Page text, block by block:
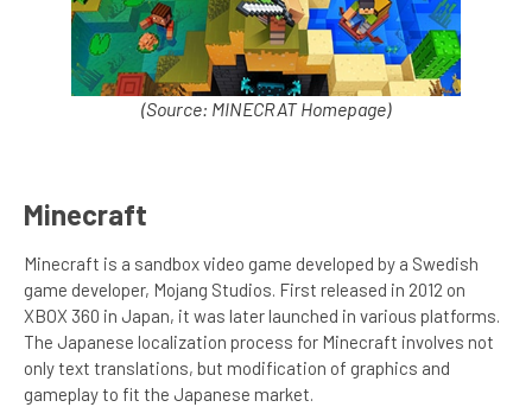
(Source: MINECRAT Homepage)
Minecraft
Minecraft is a sandbox video game developed by a Swedish
game developer, Mojang Studios. First released in 2012 on
XBOX 360 in Japan, it was later launched in various platforms.
The Japanese localization process for Minecraft involves not
only text translations, but modification of graphics and
gameplay to fit the Japanese market.